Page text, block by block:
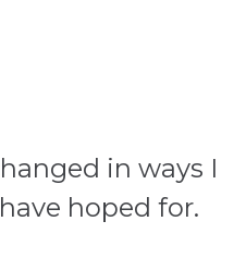
in ways I
hoped for.